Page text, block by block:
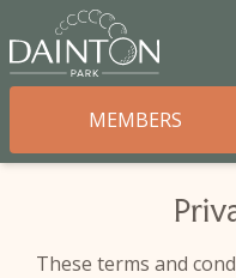
MEMBERS
These terms and